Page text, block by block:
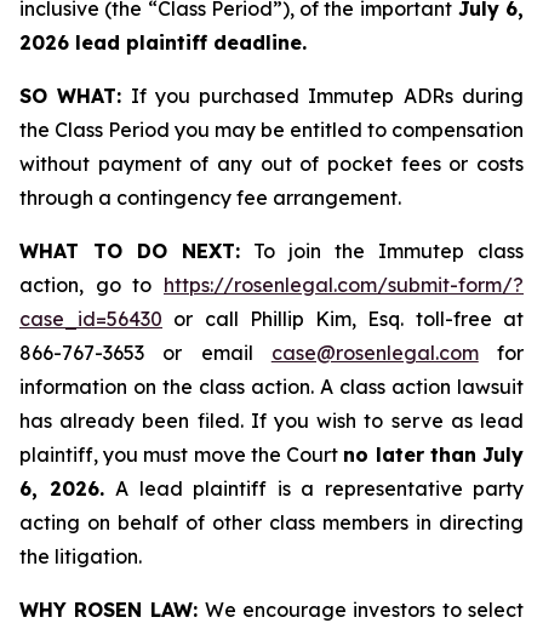
inclusive (the “Class Period”), of the importantJuly 6,
2026 lead plaintiff deadline.
SO WHAT: If you purchased Immutep ADRs during
the Class Period you may be entitled to compensation
without payment of any out of pocket fees or costs
through a contingency fee arrangement.
WHAT TO DO NEXT: To join the Immutep class
action, go to https://rosenlegal.com/submit-form/?
case_id=56430 or call Phillip Kim, Esq. toll-free at
866-767-3653 or email case@rosenlegal.comfor
information on the class action. A class action lawsuit
has already been filed. If you wish to serve as lead
plaintiff, you must move the Court no later than July
6, 2026. A lead plaintiff is a representative party
acting on behalf of other class members in directing
the litigation.
WHY ROSEN LAW: We encourage investors to select